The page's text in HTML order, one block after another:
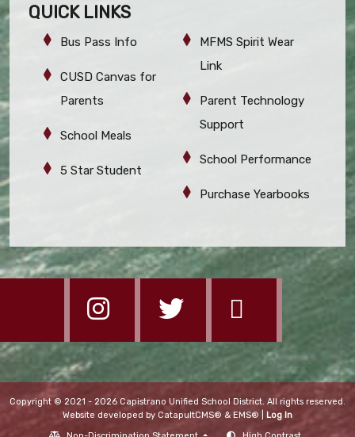
QUICK LINKS
Bus Pass Info
CUSD Canvas for
Parents
School Meals
5 Star Student
MFMS Spirit Wear
Link
Parent Technology
Support
School Performance
Purchase Yearbooks
Copyright © 2021 - 2026 Capistrano Unified School District. All rights reserved.
Website developed by CatapultCMS® & EMS®
Log In